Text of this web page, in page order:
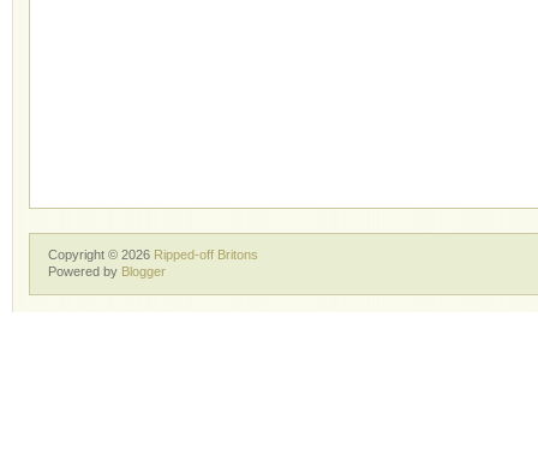
Copyright © 2026 Ripped-off Britons
Powered by Blogger